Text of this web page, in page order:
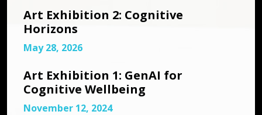
Art Exhibition 2: Cognitive
Horizons
May 28, 2026
Art Exhibition 1: GenAI for
Cognitive Wellbeing
November 12, 2024